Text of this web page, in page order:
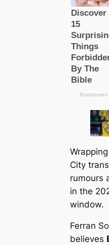
City
rumours
in the
window.
Ferran
believes